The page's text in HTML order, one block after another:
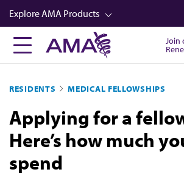
Skip
to
main
content
Explore AMA Products
FREIDA™
Career Advancement
AMA Physician Profiles
Well-Being
Store
Join
RESIDENTS MEDICAL FELLOWSHIPS
Applying for a
Here’s how much
spend